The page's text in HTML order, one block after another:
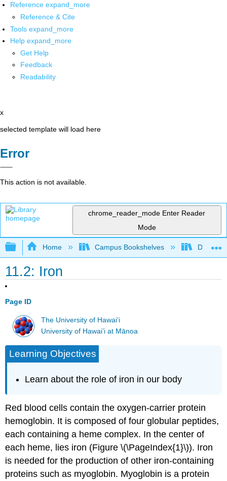
Reference expand_more
Reference & Cite
Tools expand_more
Help expand_more
Get Help
Feedback
Readability
x
selected template will load here
Error
This action is not available.
chrome_reader_mode Enter Reader
Mode
Expand/collapse global hierarchy
Home Campus Bookshelves
11.2: Iron
Page ID
The University of Hawaiʻi
University of Hawai’i at Mānoa
Learning Objectives
Learn about the role of iron in our body
Red blood cells contain the oxygen-carrier protein
hemoglobin. It is composed of four globular peptides,
each containing a heme complex. In the center of
each heme, lies iron (Figure \(\PageIndex{1}\)). Iron
is needed for the production of other iron-containing
proteins such as myoglobin. Myoglobin is a protein